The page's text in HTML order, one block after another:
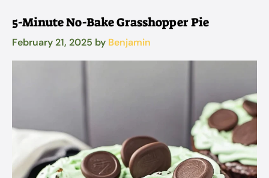
5-Minute No-Bake Grasshopper Pie
February 21, 2025 by Benjamin